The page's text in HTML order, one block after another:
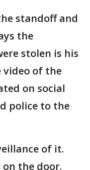
standoff and
the
stolen is his
of the
on social
police to the
of it.
on the door.